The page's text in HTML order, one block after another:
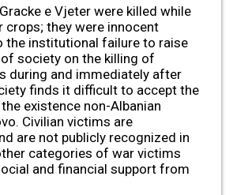
e Vjeter were killed while
crops; they were innocent
the institutional failure to raise
society on the killing of
during and immediately after
finds it difficult to accept the
existence non-Albanian
Civilian victims are
are not publicly recognized in
categories of war victims
and financial support from